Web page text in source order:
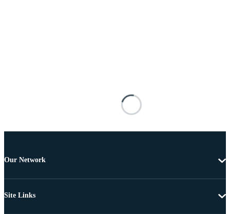
Our Network
Site Links